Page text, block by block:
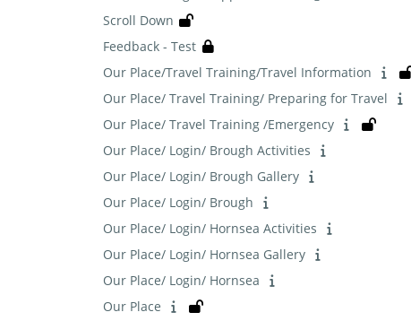
Scroll Down
Feedback - Test
Our Place/Travel Training/Travel Information
Our Place/ Travel Training/ Preparing for Travel
Our Place/ Travel Training /Emergency
Our Place/ Login/ Brough Activities
Our Place/ Login/ Brough Gallery
Our Place/ Login/ Brough
Our Place/ Login/ Hornsea Activities
Our Place/ Login/ Hornsea Gallery
Our Place/ Login/ Hornsea
Our Place